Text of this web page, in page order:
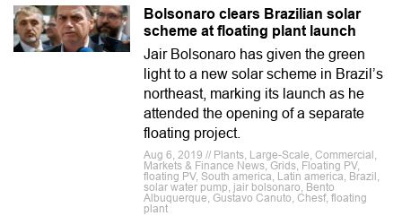
Bolsonaro clears Brazilian solar
scheme at floating plant launch
Jair Bolsonaro has given the green
light to a new solar scheme in Brazil’s
northeast, marking its launch as he
attended the opening of a separate
floating project.
Aug 6, 2019 // Plants, Large-Scale, Commercial,
Markets & Finance News, Grids, Floating PV,
floating PV, South america, Latin america, Brazil,
solar water pump, jair bolsonaro, Bento
Albuquerque, Gustavo Canuto, Chesf, floating
plant